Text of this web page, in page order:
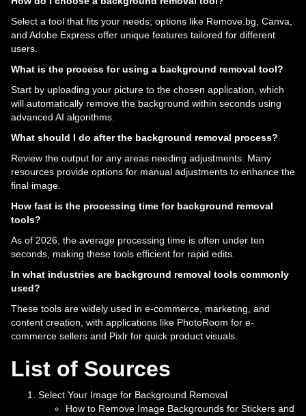
Select a tool that fits your needs; options like Remove.bg, Canva,
and Adobe Express offer unique features tailored for different
users.
What is the process for using a background removal tool?
Start by uploading your picture to the chosen application, which
will automatically remove the background within seconds using
advanced AI algorithms.
What should I do after the background removal process?
Review the output for any areas needing adjustments. Many
resources provide options for manual adjustments to enhance the
final image.
How fast is the processing time for background removal
tools?
As of 2026, the average processing time is often under ten
seconds, making these tools efficient for rapid edits.
In what industries are background removal tools commonly
used?
These tools are widely used in e-commerce, marketing, and
content creation, with applications like PhotoRoom for e-
commerce sellers and Pixlr for quick product visuals.
List of Sources
Select Your Image for Background Removal
How to Remove Image Backgrounds for Stickers and